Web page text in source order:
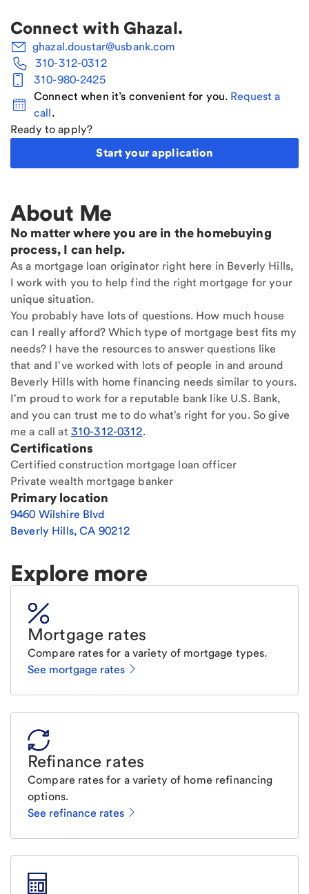
Connect with Ghazal.
ghazal.doustar@usbank.com
310-312-0312
310-980-2425
Connect when it’s convenient for you. Request a
call.
Ready to apply?
Start your application
About Me
No matter where you are in the homebuying
process, I can help.
As a mortgage loan originator right here in Beverly Hills,
I work with you to help find the right mortgage for your
unique situation.
You probably have lots of questions. How much house
can I really afford? Which type of mortgage best fits my
needs? I have the resources to answer questions like
that and I've worked with lots of people in and around
Beverly Hills with home financing needs similar to yours.
I'm proud to work for a reputable bank like U.S. Bank,
and you can trust me to do what's right for you. So give
me a call at 310-312-0312.
Certifications
Certified construction mortgage loan officer
Private wealth mortgage banker
Primary location
9460 Wilshire Blvd
Beverly Hills, CA 90212
Explore more
Mortgage rates
Compare rates for a variety of mortgage types.
See mortgage rates
Refinance rates
Compare rates for a variety of home refinancing
options.
See refinance rates